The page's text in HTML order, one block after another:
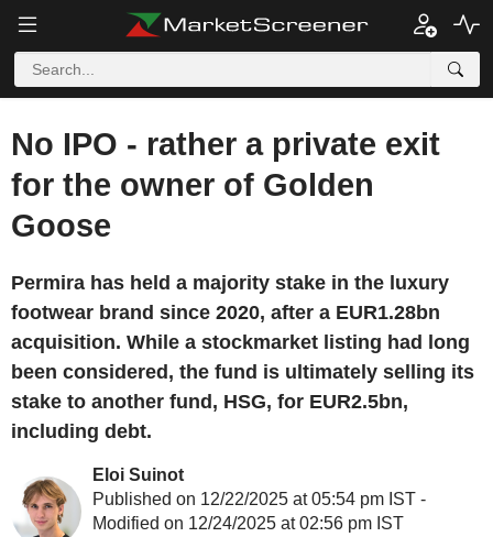
No IPO - rather a private exit
for the owner of Golden
Goose
Permira has held a majority stake in the luxury
footwear brand since 2020, after a EUR1.28bn
acquisition. While a stockmarket listing had long
been considered, the fund is ultimately selling its
stake to another fund, HSG, for EUR2.5bn,
including debt.
Eloi Suinot
Published on 12/22/2025 at 05:54 pm IST -
Modified on 12/24/2025 at 02:56 pm IST